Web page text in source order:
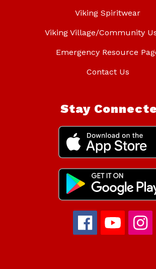
Viking Spiritwear
Viking Village/Community
Emergency Resource
Contact Us
Stay